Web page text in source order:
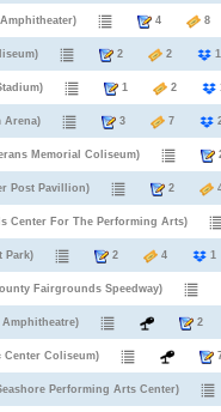
4
2 2
1 2
Arena) 3 7
Memorial Coliseum)
Post Pavillion) 2
Center For The Performing Arts)
Park) 2 4 1
Fairgrounds Speedway)
2
Center Coliseum)
Performing Arts Center)